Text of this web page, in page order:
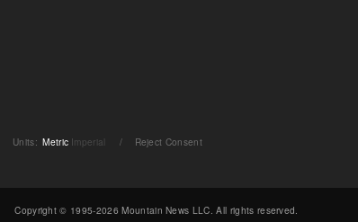
Units: Metric Imperial / Reject Consent
Copyright © 1995-2026 Mountain News LLC. All rights reserved.